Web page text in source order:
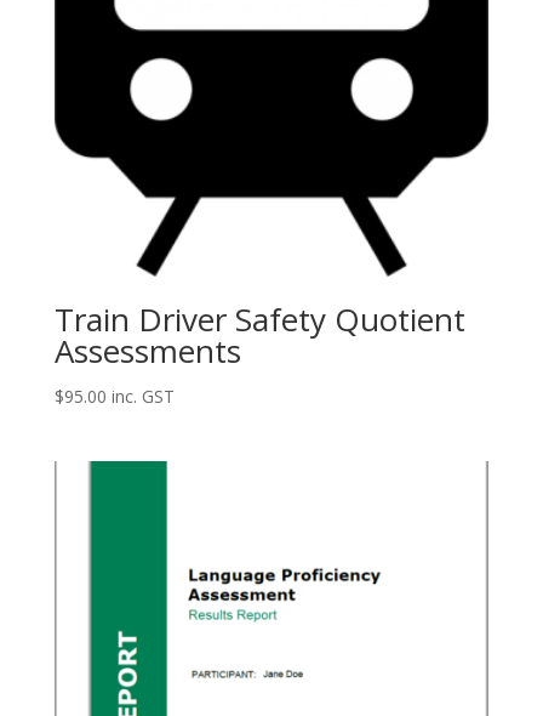
Train Driver Safety Quotient
Assessments
$95.00 inc. GST